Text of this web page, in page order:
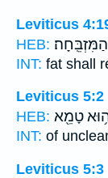
Leviticus
HEB:
INT: fat shall
Leviticus 5:2
HEB: טָמֵ֖א
INT: of
Leviticus 5:3